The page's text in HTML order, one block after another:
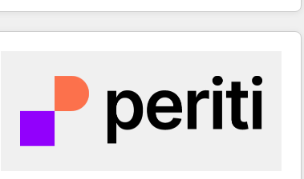
HubSpot into a genuine growth engine. Named
HubSpot's Global Partner of the Year in 2024,
Huble has built a track record that speaks for itself.
One company, one operating model, delivering
across offices and consulting teams in the UK, USA,
Canada, Germany, France, Belgium, Singapore, and